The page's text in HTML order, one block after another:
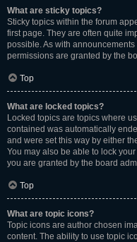
What are sticky topics?
Sticky topics within the forum
first page. They are often quite
possible. As with
permissions are granted by the
Top
What are locked topics?
Locked topics are topics where
contained was automatically
and were set this way by either
You may also be able to lock
you are granted by the board
Top
What are topic icons?
Topic icons are author chosen
content. The ability to use topic